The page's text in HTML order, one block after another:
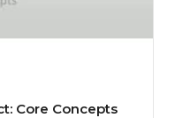
Core Concepts